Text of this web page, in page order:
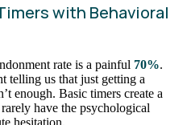
with Behavioral
rate is a painful 70%.
telling us that just getting a
enough. Basic timers create a
have the psychological
hesitation.